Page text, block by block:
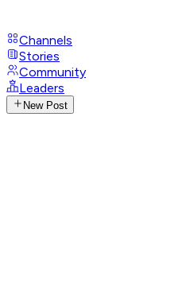
Channels
Stories
Community
Leaders
New Post